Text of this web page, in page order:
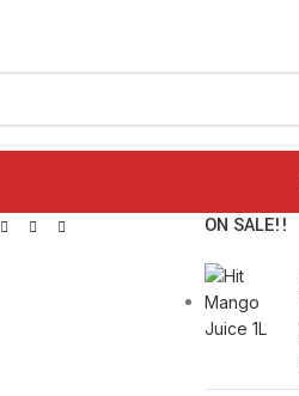
ON SALE!!